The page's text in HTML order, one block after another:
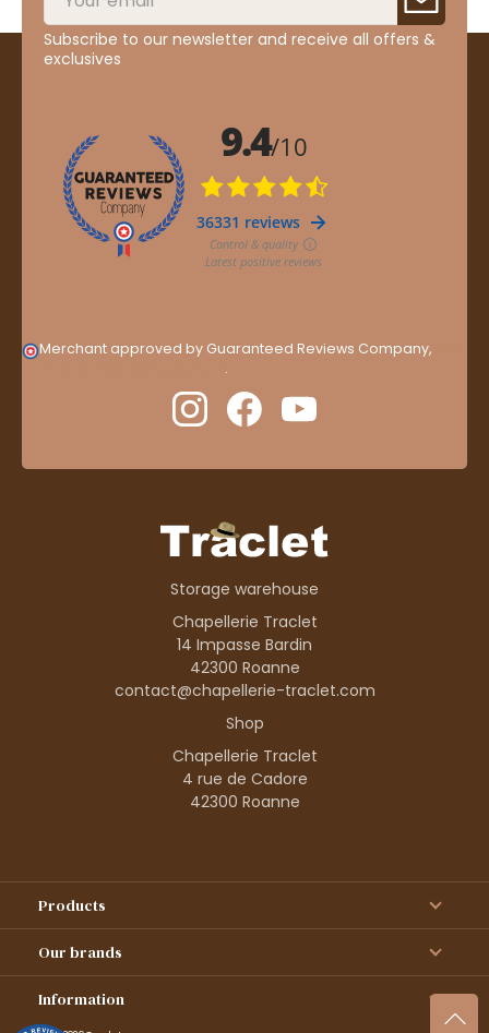
Subscribe to our newsletter and receive all offers &
exclusives
Merchant approved by Guaranteed Reviews Company,
.
Storage warehouse
Chapellerie Traclet
14 Impasse Bardin
42300 Roanne
contact@chapellerie-traclet.com
Shop
Chapellerie Traclet
4 rue de Cadore
42300 Roanne
Products
Our brands
Information